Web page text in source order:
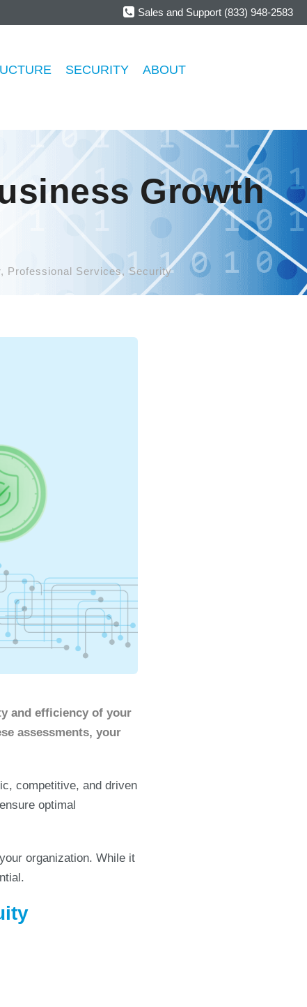
Sales and Support (833) 948-2583
SECURITY ABOUT
Growth
, Professional Services, Security
and efficiency of your
assessments, your
competitive, and driven
optimal
organization. While it